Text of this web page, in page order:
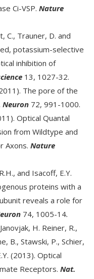
Ci-VSP. Nature
C., Trauner, D. and
potassium-selective
inhibition of
13, 1027-32.
The pore of the
Neuron 72, 991-1000.
Optical Quantal
from Wildtype and
Axons. Nature
and Isacoff, E.Y.
proteins with a
reveals a role for
74, 1005-14.
H. Reiner, R.,
B., Stawski, P., Schier,
(2013). Optical
Receptors. Nat.